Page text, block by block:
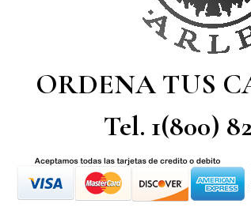
ORDENA TUS
Tel. 1(800)